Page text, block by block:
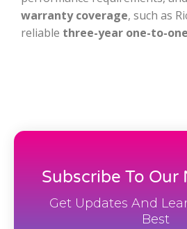
warranty coverage, such as
reliable three-year one-to-
Subscribe To Our
Get Updates And
Best